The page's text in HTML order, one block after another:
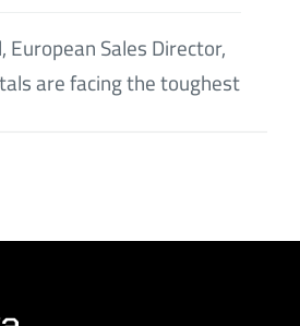
European Sales Director,
are facing the toughest